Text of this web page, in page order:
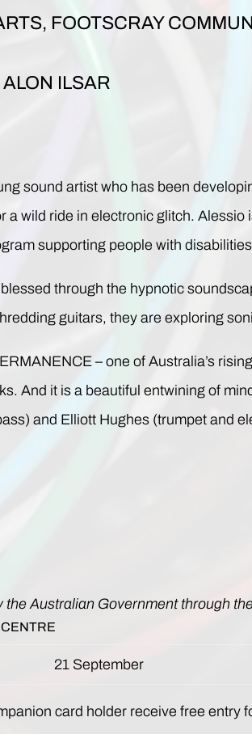
FOOTSCRAY
ILSAR
sound artist who has been
a wild ride in electronic glitch.
supporting people with
through the hypnotic
guitars, they are exploring
– one of Australia’s
And it is a beautiful entwining of
and Elliott Hughes (trumpet and
Australian Government through
21 September
card holder receive free entry